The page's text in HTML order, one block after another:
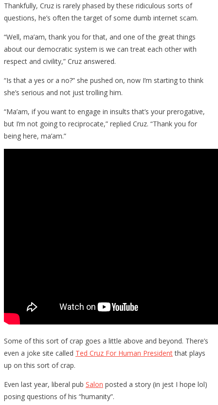
Prove
He’s
Human,
Seriously
Thankfully, Cruz is rarely phased by these ridiculous sorts of
questions, he’s often the target of some dumb internet scam.
“Well, ma’am, thank you for that, and one of the great things
about our democratic system is we can treat each other with
respect and civility,” Cruz answered.
“Is that a yes or a no?” she pushed on, now I’m starting to think
she’s serious and not just trolling him.
“Ma’am, if you want to engage in insults that’s your prerogative,
but I’m not going to reciprocate,” replied Cruz. “Thank you for
being here, ma’am.”
Some of this sort of crap goes a little above and beyond. There’s
even a joke site called Ted Cruz For Human Presidentthat plays
up on this sort of crap.
Even last year, liberal pub Salon posted a story (in jest I hope lol)
posing questions of his “humanity”.